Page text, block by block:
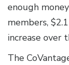
enough
members,
increase over
The